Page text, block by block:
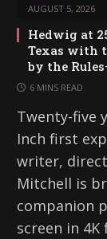
AUGUST 5, 2026
Hedwig at
Texas with
by the
6 MINS READ
Twenty-five
Inch first
writer,
Mitchell is
companion
screen in